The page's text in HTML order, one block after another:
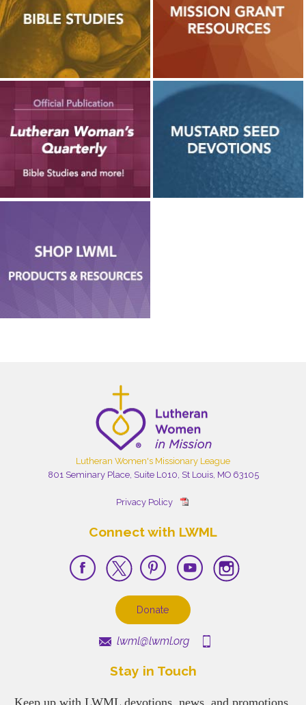
Lutheran Women's Missionary League
801 Seminary Place, Suite L010, St Louis, MO 63105
Privacy Policy
Connect with LWML
Donate
lwml@lwml.org
Stay in Touch